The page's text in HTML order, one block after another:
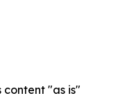
content "as is"